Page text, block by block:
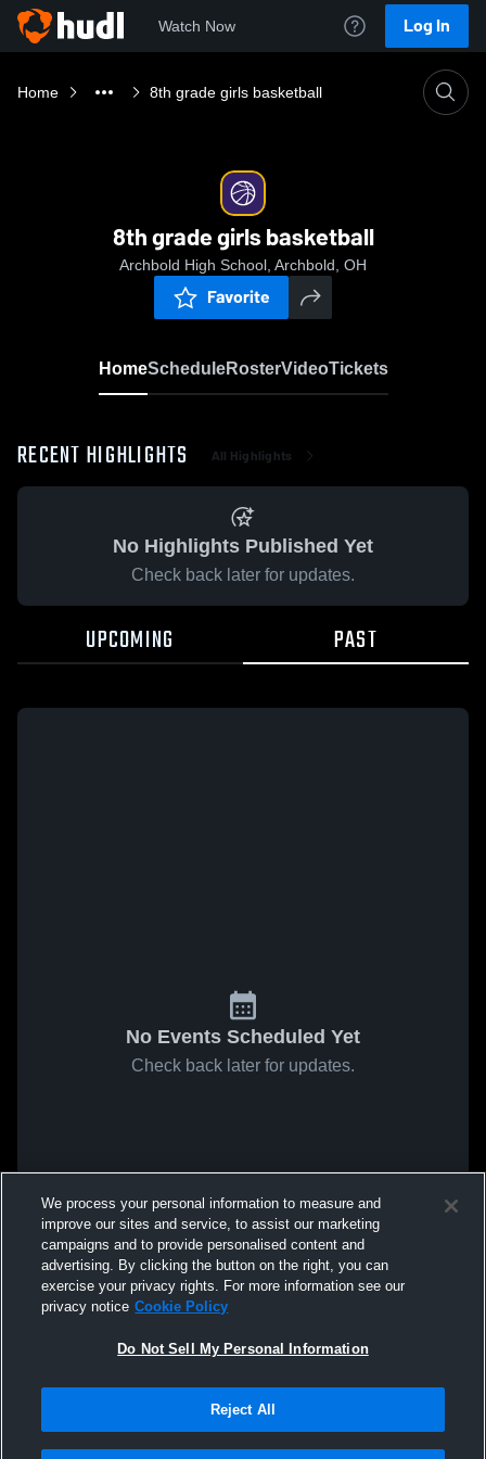
Watch Now Log In
Home 8th grade girls basketball
8th grade girls basketball
Archbold High School, Archbold, OH
Favorite
HomeScheduleRosterVideoTickets
RECENT HIGHLIGHTS All Highlights
No Highlights Published Yet
Check back later for updates.
UPCOMING PAST
No Events Scheduled Yet
Check back later for updates.
We process your personal information to measure and
improve our sites and service, to assist our marketing
campaigns and to provide personalised content and
advertising. By clicking the button on the right, you can
exercise your privacy rights. For more information see our
privacy notice Cookie Policy
Do Not Sell My Personal Information
Reject All